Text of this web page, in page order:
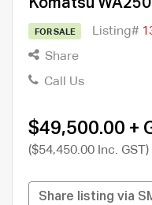
FOR SALE Listing#
Share
Call Us
$49,500.00 +
($54,450.00 Inc. GST)
Share listing via